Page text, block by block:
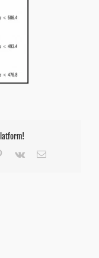
Pinterest
Vk Email